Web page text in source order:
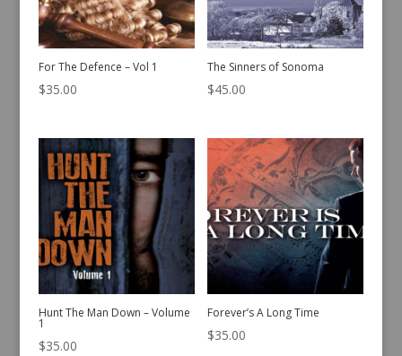
For The Defence – Vol 1
$35.00
The Sinners of Sonoma
$45.00
Hunt The Man Down – Volume
1
$35.00
Forever’s A Long Time
$35.00